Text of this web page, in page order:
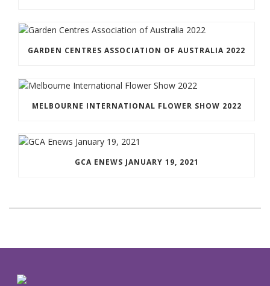
GARDEN CENTRES ASSOCIATION OF AUSTRALIA 2022
MELBOURNE INTERNATIONAL FLOWER SHOW 2022
GCA ENEWS JANUARY 19, 2021